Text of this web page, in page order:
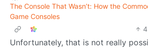
The Console That Wasn’t: How the
Game Consoles
4
Unfortunately, that is not really